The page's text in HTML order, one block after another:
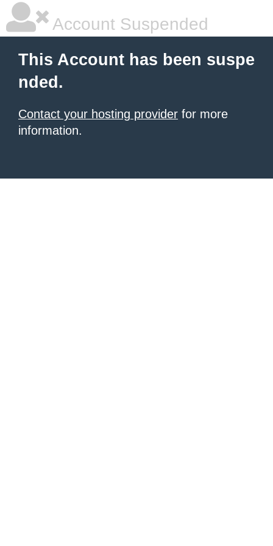
Account Suspended
This Account has been suspe
nded.
Contact your hosting provider for more
information.